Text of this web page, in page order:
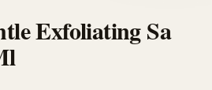
Exfoliating Sa